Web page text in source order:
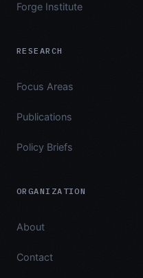
Forge Institute
RESEARCH
Focus Areas
Publications
Policy Briefs
ORGANIZATION
About
Contact